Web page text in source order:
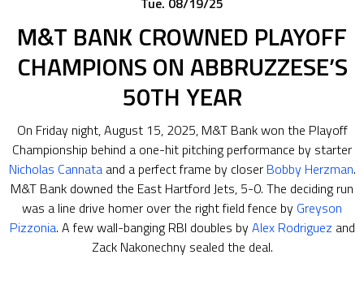
M&T BANK CROWNED PLAYOFF
CHAMPIONS ON ABBRUZZESE’S
50TH YEAR
On Friday night, August 15, 2025, M&T Bank won the Playoff
Championship behind a one-hit pitching performance by starter
Nicholas Cannataand a perfect frame by closer Bobby Herzman.
M&T Bank downed the East Hartford Jets, 5-0. The deciding run
was a line drive homer over the right field fence by Greyson
Pizzonia. A few wall-banging RBI doubles byAlex Rodriguez and
Zack Nakonechny sealed the deal.